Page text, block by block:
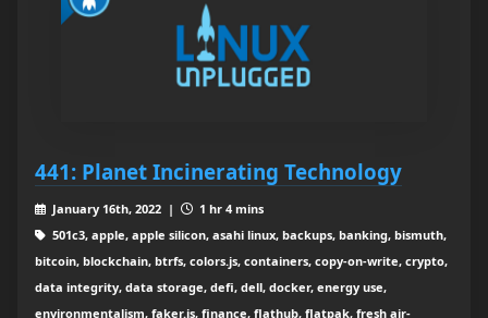
441: Planet Incinerating Technology
January 16th, 2022 |
1 hr 4 mins
501c3, apple, apple silicon, asahi linux, backups, banking, bismuth,
bitcoin, blockchain, btrfs, colors.js, containers, copy-on-write, crypto,
data integrity, data storage, defi, dell, docker, energy use,
environmentalism, faker.js, finance, flathub, flatpak, fresh air-